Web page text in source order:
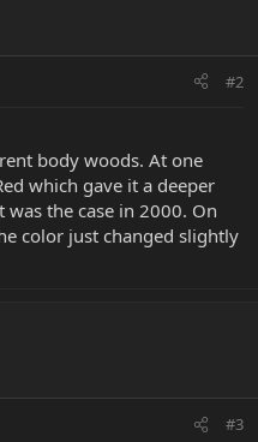
#2
body woods. At one
which gave it a deeper
the case in 2000. On
color just changed slightly
#3